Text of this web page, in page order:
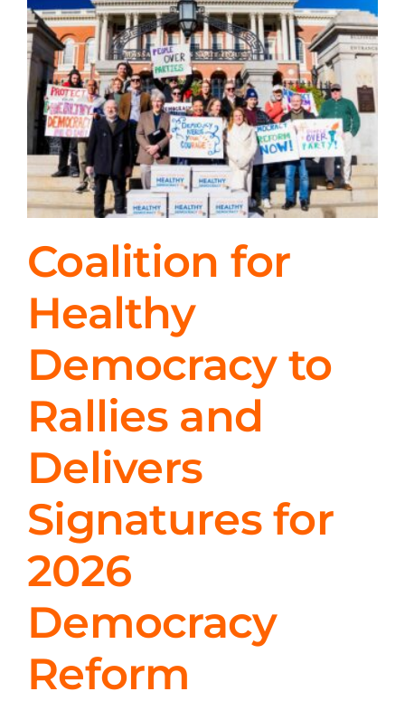
Coalition for
Healthy
Democracy to
Rallies and
Delivers
Signatures for
2026
Democracy
Reform